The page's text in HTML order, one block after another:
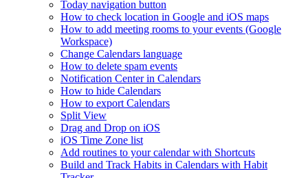
Today navigation button
How to check location in Google and iOS maps
How to add meeting rooms to your events (Google
Workspace)
Change Calendars language
How to delete spam events
Notification Center in Calendars
How to hide Calendars
How to export Calendars
Split View
Drag and Drop on iOS
iOS Time Zone list
Add routines to your calendar with Shortcuts
Build and Track Habits in Calendars with Habit